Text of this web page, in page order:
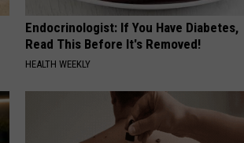
Endocrinologist: If You Have Diabetes,
Read This Before It's Removed!
HEALTH WEEKLY